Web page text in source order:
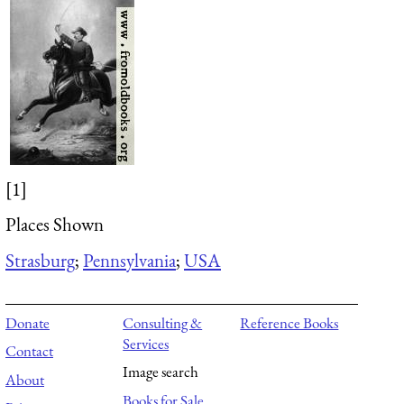
[1]
Places Shown
Strasburg;Pennsylvania;USA
Donate
Contact
About
Consulting &
Services
Image search
Reference Books